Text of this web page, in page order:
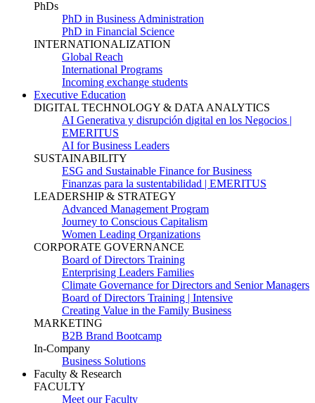
PhDs
PhD in Business Administration
PhD in Financial Science
INTERNATIONALIZATION
Global Reach
International Programs
Incoming exchange students
Executive Education
DIGITAL TECHNOLOGY & DATA ANALYTICS
AI Generativa y disrupción digital en los Negocios |
EMERITUS
AI for Business Leaders
SUSTAINABILITY
ESG and Sustainable Finance for Business
Finanzas para la sustentabilidad | EMERITUS
LEADERSHIP & STRATEGY
Advanced Management Program
Journey to Conscious Capitalism
Women Leading Organizations
CORPORATE GOVERNANCE
Board of Directors Training
Enterprising Leaders Families
Climate Governance for Directors and Senior Managers
Board of Directors Training | Intensive
Creating Value in the Family Business
MARKETING
B2B Brand Bootcamp
In-Company
Business Solutions
Faculty & Research
FACULTY
Meet our Faculty